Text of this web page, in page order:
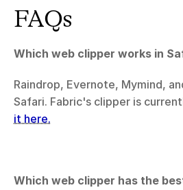
FAQs
Which web clipper works in
Raindrop, Evernote, Mymind,
Safari. Fabric's clipper is
it here.
Which web clipper has the